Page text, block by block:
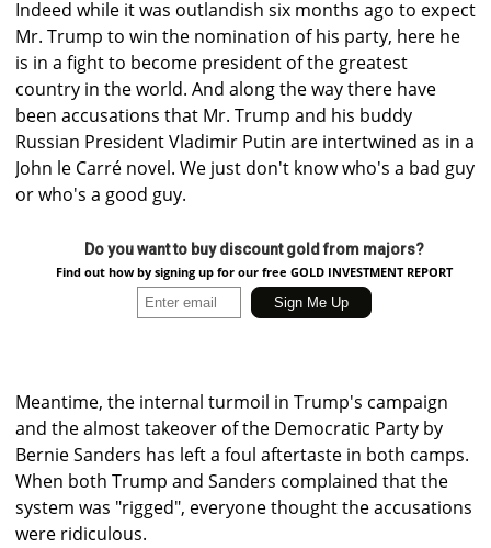
Indeed while it was outlandish six months ago to expect
Mr. Trump to win the nomination of his party, here he
is in a fight to become president of the greatest
country in the world. And along the way there have
been accusations that Mr. Trump and his buddy
Russian President Vladimir Putin are intertwined as in a
John le Carré novel. We just don't know who's a bad guy
or who's a good guy.
Do you want to buy discount gold from majors?
Find out how by signing up for our free GOLD INVESTMENT REPORT
Meantime, the internal turmoil in Trump's campaign
and the almost takeover of the Democratic Party by
Bernie Sanders has left a foul aftertaste in both camps.
When both Trump and Sanders complained that the
system was "rigged", everyone thought the accusations
were ridiculous.